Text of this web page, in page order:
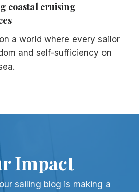
coastal cruising
a world where every sailor
and self-sufficiency on
Impact
sailing blog is making a